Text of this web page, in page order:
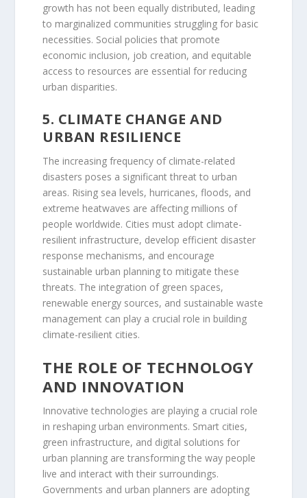
growth has not been equally distributed, leading
to marginalized communities struggling for basic
necessities. Social policies that promote
economic inclusion, job creation, and equitable
access to resources are essential for reducing
urban disparities.
5. CLIMATE CHANGE AND
URBAN RESILIENCE
The increasing frequency of climate-related
disasters poses a significant threat to urban
areas. Rising sea levels, hurricanes, floods, and
extreme heatwaves are affecting millions of
people worldwide. Cities must adopt climate-
resilient infrastructure, develop efficient disaster
response mechanisms, and encourage
sustainable urban planning to mitigate these
threats. The integration of green spaces,
renewable energy sources, and sustainable waste
management can play a crucial role in building
climate-resilient cities.
THE ROLE OF TECHNOLOGY
AND INNOVATION
Innovative technologies are playing a crucial role
in reshaping urban environments. Smart cities,
green infrastructure, and digital solutions for
urban planning are transforming the way people
live and interact with their surroundings.
Governments and urban planners are adopting